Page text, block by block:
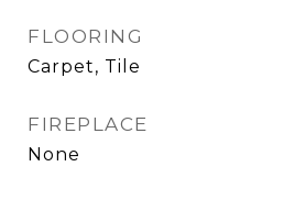
FLOORING
Carpet, Tile
FIREPLACE
None